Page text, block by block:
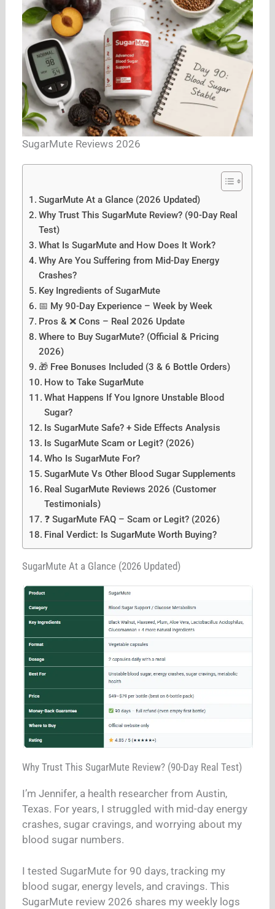
SugarMute Reviews 2026
SugarMute At a Glance (2026 Updated)
Why Trust This SugarMute Review? (90-Day Real
Test)
What Is SugarMute and How Does It Work?
Why Are You Suffering from Mid-Day Energy
Crashes?
Key Ingredients of SugarMute
📅 My 90-Day Experience – Week by Week
Pros & ❌ Cons – Real 2026 Update
Where to Buy SugarMute? (Official & Pricing
2026)
🎁 Free Bonuses Included (3 & 6 Bottle Orders)
How to Take SugarMute
What Happens If You Ignore Unstable Blood
Sugar?
Is SugarMute Safe? + Side Effects Analysis
Is SugarMute Scam or Legit? (2026)
Who Is SugarMute For?
SugarMute Vs Other Blood Sugar Supplements
Real SugarMute Reviews 2026 (Customer
Testimonials)
❓ SugarMute FAQ – Scam or Legit? (2026)
Final Verdict: Is SugarMute Worth Buying?
SugarMute At a Glance (2026 Updated)
Why Trust This SugarMute Review? (90-Day Real Test)
I’m Jennifer, a health researcher from Austin,
Texas. For years, I struggled with mid-day energy
crashes, sugar cravings, and worrying about my
blood sugar numbers.
I tested SugarMute for 90 days, tracking my
blood sugar, energy levels, and cravings. This
SugarMute review 2026 shares my weekly logs